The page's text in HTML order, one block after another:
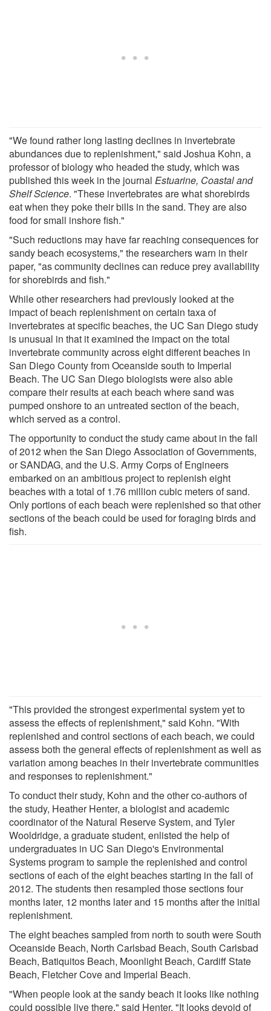
"We found rather long lasting declines in invertebrate
abundances due to replenishment," said Joshua Kohn, a
professor of biology who headed the study, which was
published this week in the journal Estuarine, Coastal and
Shelf Science. "These invertebrates are what shorebirds
eat when they poke their bills in the sand. They are also
food for small inshore fish."
"Such reductions may have far reaching consequences for
sandy beach ecosystems," the researchers warn in their
paper, "as community declines can reduce prey availability
for shorebirds and fish."
While other researchers had previously looked at the
impact of beach replenishment on certain taxa of
invertebrates at specific beaches, the UC San Diego study
is unusual in that it examined the impact on the total
invertebrate community across eight different beaches in
San Diego County from Oceanside south to Imperial
Beach. The UC San Diego biologists were also able
compare their results at each beach where sand was
pumped onshore to an untreated section of the beach,
which served as a control.
The opportunity to conduct the study came about in the fall
of 2012 when the San Diego Association of Governments,
or SANDAG, and the U.S. Army Corps of Engineers
embarked on an ambitious project to replenish eight
beaches with a total of 1.76 million cubic meters of sand.
Only portions of each beach were replenished so that other
sections of the beach could be used for foraging birds and
fish.
"This provided the strongest experimental system yet to
assess the effects of replenishment," said Kohn. "With
replenished and control sections of each beach, we could
assess both the general effects of replenishment as well as
variation among beaches in their invertebrate communities
and responses to replenishment."
To conduct their study, Kohn and the other co-authors of
the study, Heather Henter, a biologist and academic
coordinator of the Natural Reserve System, and Tyler
Wooldridge, a graduate student, enlisted the help of
undergraduates in UC San Diego's Environmental
Systems program to sample the replenished and control
sections of each of the eight beaches starting in the fall of
2012. The students then resampled those sections four
months later, 12 months later and 15 months after the initial
replenishment.
The eight beaches sampled from north to south were South
Oceanside Beach, North Carlsbad Beach, South Carlsbad
Beach, Batiquitos Beach, Moonlight Beach, Cardiff State
Beach, Fletcher Cove and Imperial Beach.
"When people look at the sandy beach it looks like nothing
could possible live there," said Henter. "It looks devoid of